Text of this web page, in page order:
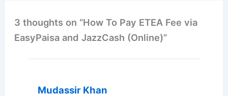
3 thoughts on “How To Pay ETEA Fee via
EasyPaisa and JazzCash (Online)”
Mudassir Khan